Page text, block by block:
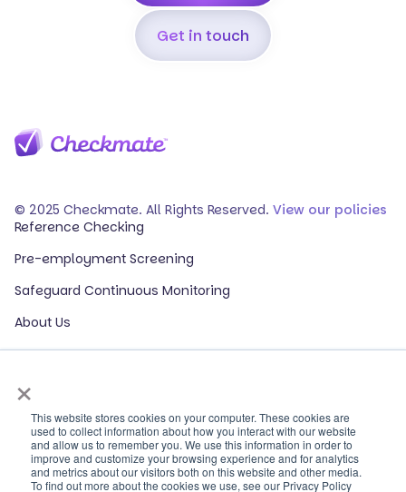
×
This website stores cookies on your computer. These cookies are
used to collect information about how you interact with our website
and allow us to remember you. We use this information in order to
improve and customize your browsing experience and for analytics
and metrics about our visitors both on this website and other media.
To find out more about the cookies we use, see our Privacy Policy
Get in touch
© 2025 Checkmate. All Rights Reserved. View our policies
Reference Checking
Pre-employment Screening
Safeguard Continuous Monitoring
About Us
Events
Our Partners
HR Glossary
ROI Calculator
Contact Sales